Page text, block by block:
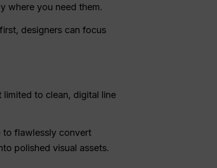
where you need them.
designers can focus
limited to clean, digital line
to flawlessly convert
polished visual assets.